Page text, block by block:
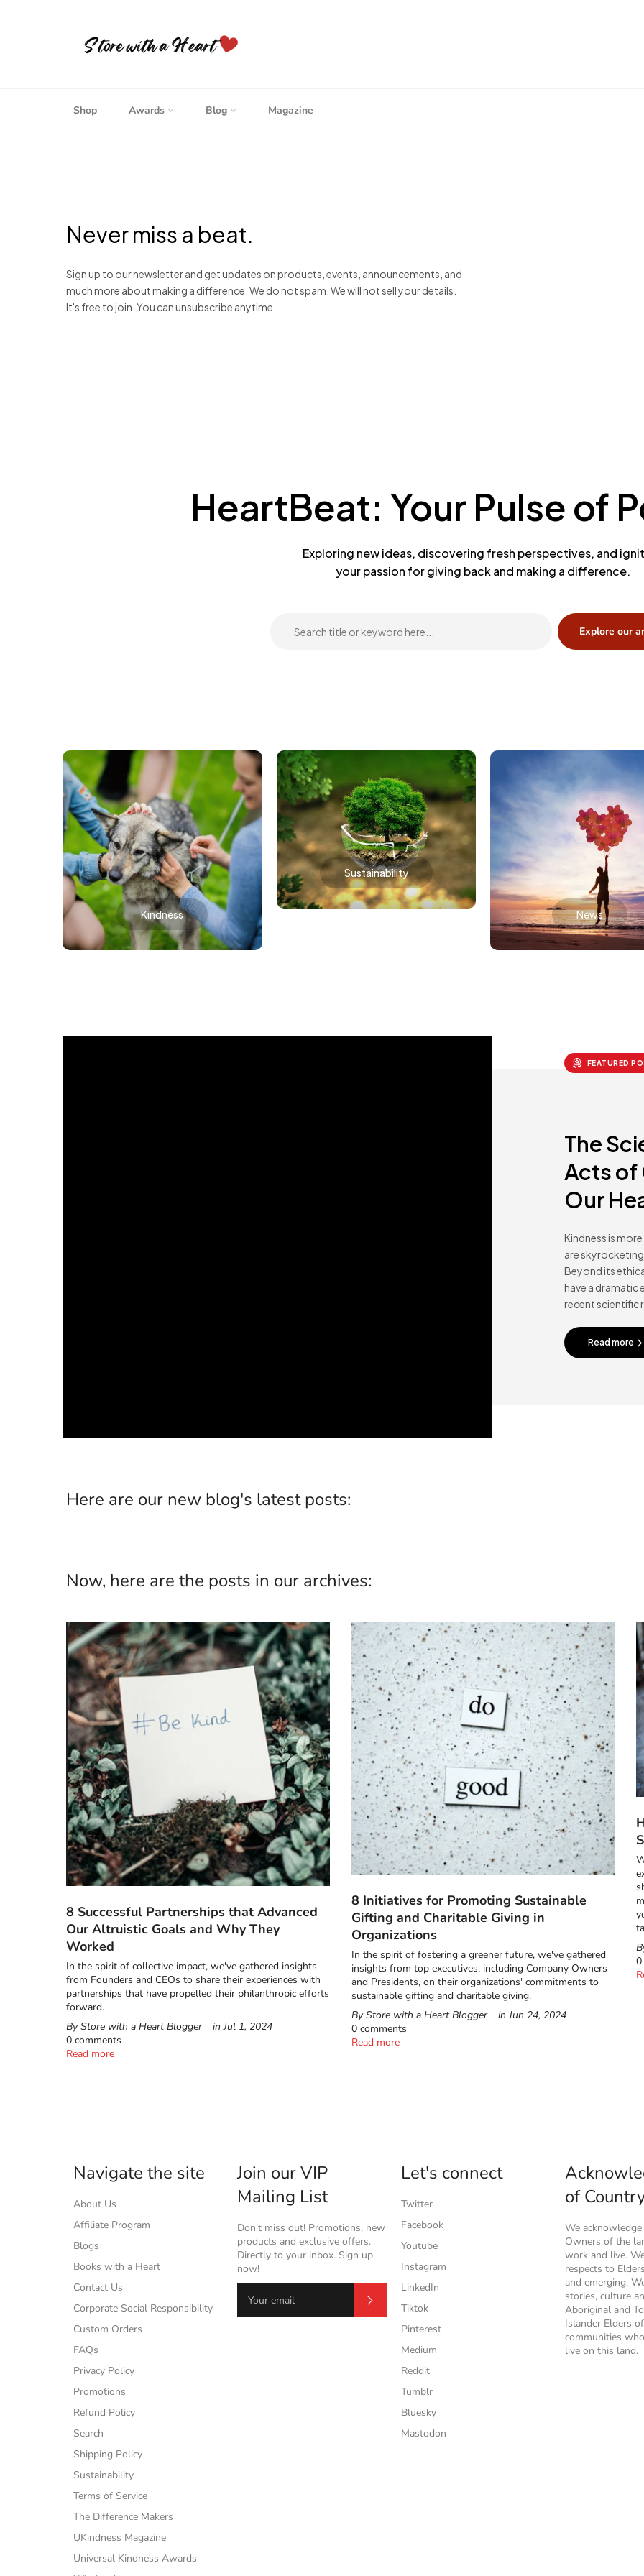
Shop Awards Blog Magazine
Never miss a beat.
Sign up to our newsletter and get updates on products, events, announcements, and
much more about making a difference. We do not spam. We will not sell your details.
It's free to join. You can unsubscribe anytime.
HeartBeat: Your Pulse of
Exploring new ideas, discovering fresh perspectives, and
your passion for giving back and making a difference.
Explore our
Kindness
Sustainability
News
The
Acts of
Our
Kindness is
are skyrocketing
Beyond its
have a dramatic
recent scientific
Read more
FEATURED
Here are our new blog's latest posts:
Now, here are the posts in our archives:
8 Successful Partnerships that Advanced
Our Altruistic Goals and Why They
Worked
In the spirit of collective impact, we've gathered insights
from Founders and CEOs to share their experiences with
partnerships that have propelled their philanthropic efforts
forward.
By Store with a Heart Blogger
inJul 1, 2024
0 comments
Read more
8 Initiatives for Promoting Sustainable
Gifting and Charitable Giving in
Organizations
In the spirit of fostering a greener future, we've gathered
insights from top executives, including Company Owners
and Presidents, on their organizations' commitments to
sustainable gifting and charitable giving.
By Store with a Heart Blogger
inJun 24, 2024
0 comments
Read more
Navigate the site
About Us
Affiliate Program
Blogs
Books with a Heart
Contact Us
Corporate Social Responsibility
Custom Orders
FAQs
Privacy Policy
Promotions
Refund Policy
Search
Shipping Policy
Sustainability
Terms of Service
The Difference Makers
UKindness Magazine
Universal Kindness Awards
Join our VIP
Mailing List
Don't miss out! Promotions, new
products and exclusive offers.
Directly to your inbox. Sign up
now!
Let's connect
Twitter
Facebook
Youtube
Instagram
LinkedIn
Tiktok
Pinterest
Medium
Reddit
Tumblr
Bluesky
Mastodon
of
We
Owners of the
work and live.
respects to
and emerging.
stories, culture
Aboriginal and
Islander Elders
communities
live on this land.